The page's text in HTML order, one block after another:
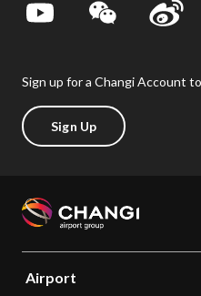
Sign up for a Changi Account
Sign Up
Airport